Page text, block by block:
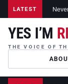
LATEST
YES I’M
THE VOICE OF